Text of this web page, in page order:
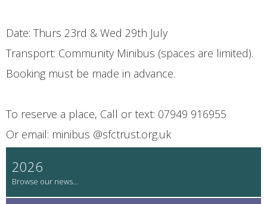
Date: Thurs 23rd & Wed 29th July
Transport: Community Minibus (spaces are limited).
Booking must be made in advance.
To reserve a place, Call or text: 07949 916955
Or email: minibus @‌sfctrust.org.uk
2026